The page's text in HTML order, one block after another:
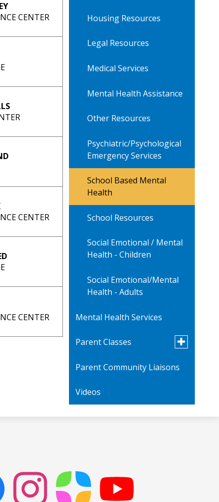
CENTER
CENTER
CENTER
Housing Resources
Legal Resources
Medical Services
Mental Health Assistance
Other Resources
Psychiatric/Psychological
Emergency Services
School Based Mental
Health
School Resources
Social Emotional / Mental
Health - Children
Social Emotional/Mental
Health - Adults
Mental Health Services
Parent Classes
Toggle
submenu
Parent
Parent Videos
Parent Community Liaisons
Videos